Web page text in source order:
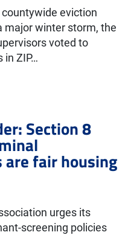
eviction
major winter storm, the
voted to
in ZIP…
Section 8
are fair housing
urges its
screening policies